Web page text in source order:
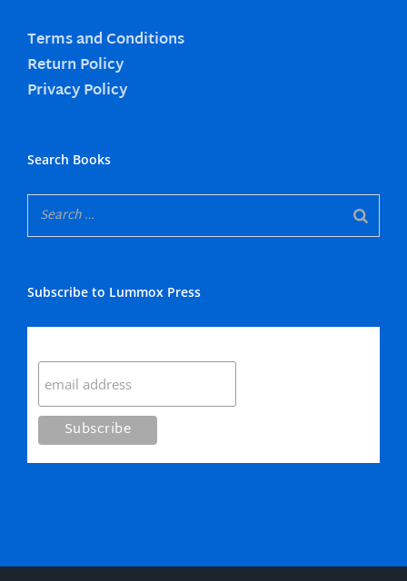
Terms and Conditions
Return Policy
Privacy Policy
Search Books
Subscribe to Lummox Press